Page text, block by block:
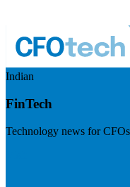
Indian
FinTech
Technology news for